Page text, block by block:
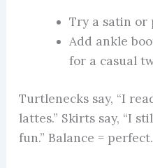
Try a satin or
Add ankle
for a casual
Turtlenecks say, “I
lattes.” Skirts say, “I
fun.” Balance = perfect.